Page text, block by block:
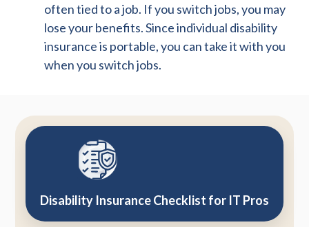
often tied to a job. If you switch jobs, you may
lose your benefits. Since individual disability
insurance is portable, you can take it with you
when you switch jobs.
Disability Insurance Checklist for IT Pros